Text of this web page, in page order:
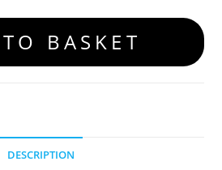
BASKET
DESCRIPTION